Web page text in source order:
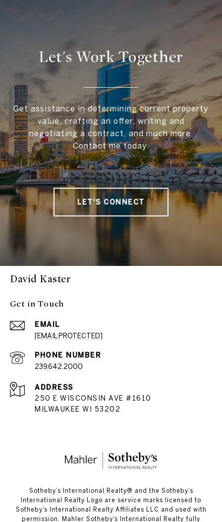
Let's Work Together
Get assistance in determining current property
value, crafting an offer, writing and
negotiating a contract, and much more.
Contact me today.
LET'S CONNECT
David Kaster
Get in Touch
EMAIL
[EMAIL PROTECTED]
PHONE NUMBER
239.642.2000
ADDRESS
250 E WISCONSIN AVE #1610
MILWAUKEE WI 53202
​​​​​Sotheby’s International Realty®️ and the Sotheby’s
International Realty Logo are service marks licensed to
Sotheby’s International Realty Affiliates LLC and used with
permission. Mahler Sotheby’s International Realty fully